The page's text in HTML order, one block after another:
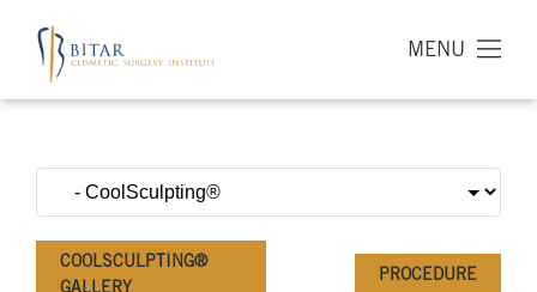
MENU
COOLSCULPTING®
PROCEDURE